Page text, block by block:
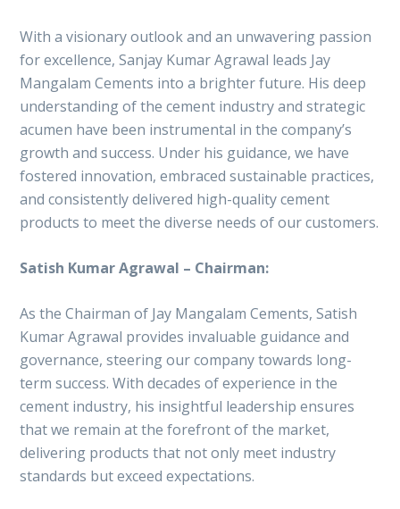
With a visionary outlook and an unwavering passion
for excellence, Sanjay Kumar Agrawal leads Jay
Mangalam Cements into a brighter future. His deep
understanding of the cement industry and strategic
acumen have been instrumental in the company’s
growth and success. Under his guidance, we have
fostered innovation, embraced sustainable practices,
and consistently delivered high-quality cement
products to meet the diverse needs of our customers.
Satish Kumar Agrawal – Chairman:
As the Chairman of Jay Mangalam Cements, Satish
Kumar Agrawal provides invaluable guidance and
governance, steering our company towards long-
term success. With decades of experience in the
cement industry, his insightful leadership ensures
that we remain at the forefront of the market,
delivering products that not only meet industry
standards but exceed expectations.